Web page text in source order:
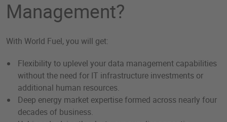
Management?
With World Fuel, you will get:
Flexibility to uplevel your data management capabilities
without the need for IT infrastructure investments or
additional human resources.
Deep energy market expertise formed across nearly four
decades of business.